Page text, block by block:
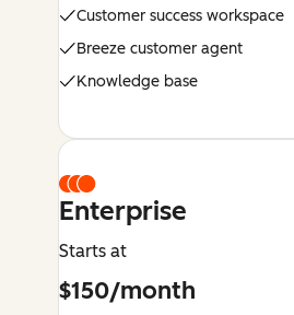
Customer success workspace
Breeze customer agent
Knowledge base
Enterprise
Starts at
$150/month